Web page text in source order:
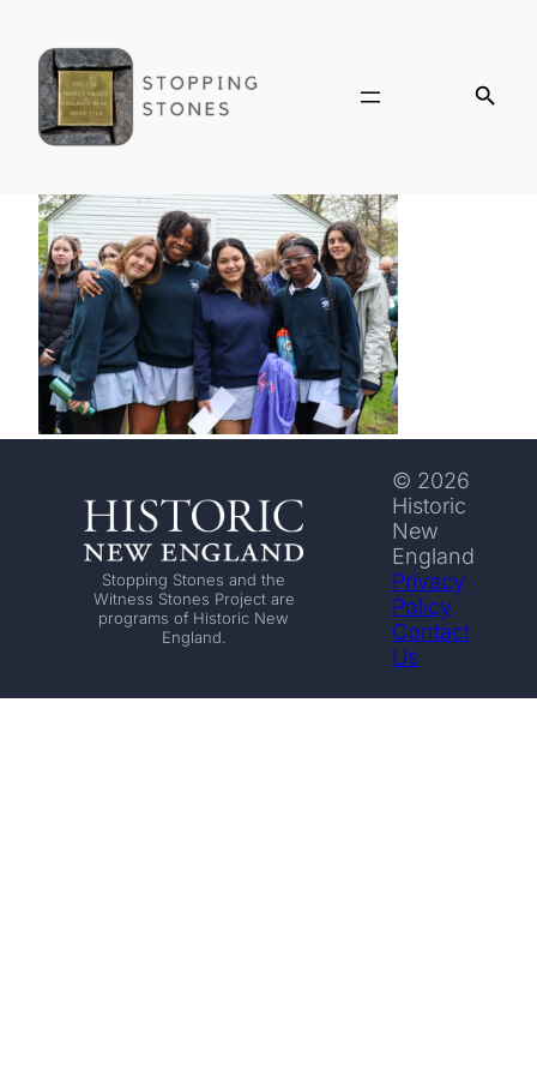
Stopping Stones and the
Witness Stones Project are
programs of Historic New
England.
© 2026
Historic
New
England
Privacy
Policy
Contact
Us